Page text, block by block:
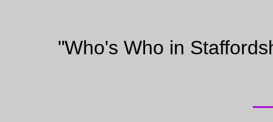
"Who's Who in